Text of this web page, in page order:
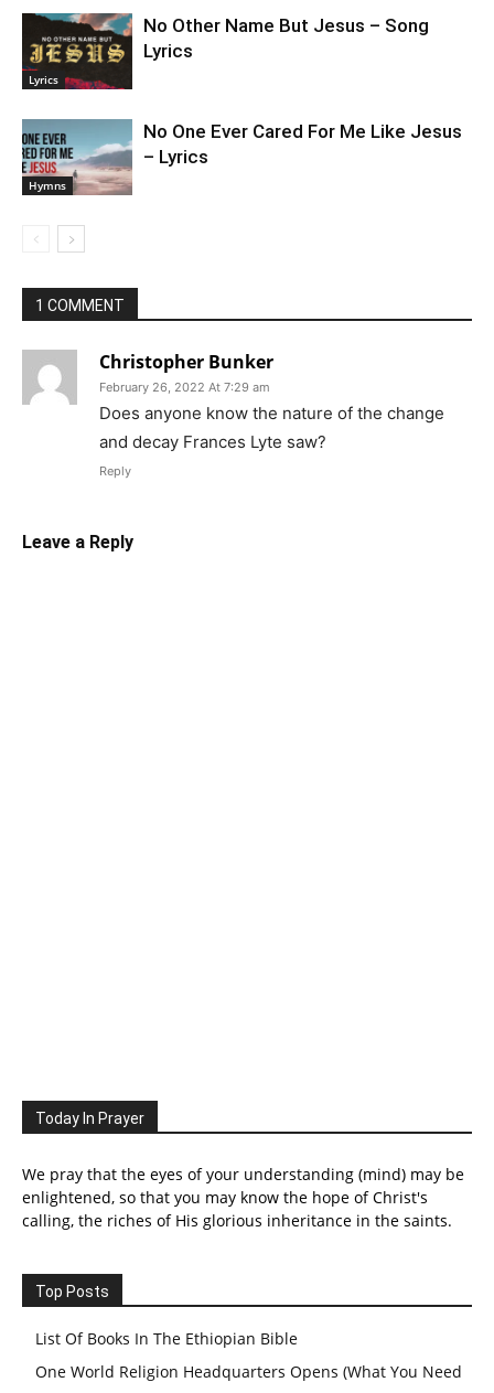
Lyrics
No Other Name But Jesus – Song
Lyrics
Hymns
No One Ever Cared For Me Like Jesus
– Lyrics
1 COMMENT
Christopher Bunker
February 26, 2022 At 7:29 am
Does anyone know the nature of the change
and decay Frances Lyte saw?
Reply
Leave a Reply
Today In Prayer
We pray that the eyes of your understanding (mind) may be
enlightened, so that you may know the hope of Christ's
calling, the riches of His glorious inheritance in the saints.
Top Posts
List Of Books In The Ethiopian Bible
One World Religion Headquarters Opens (What You Need